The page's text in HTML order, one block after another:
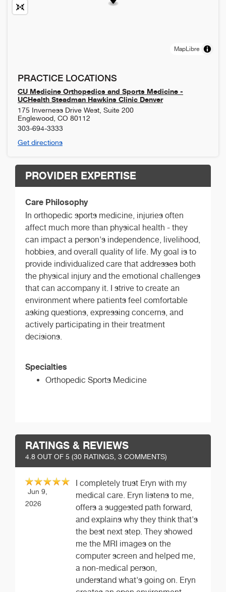
MapLibre
PRACTICE LOCATIONS
CU Medicine Orthopedics and Sports Medicine -
UCHealth Steadman Hawkins Clinic Denver
175 Inverness Drive West, Suite 200
Englewood CO 80112
303-694-3333
Get directions
PROVIDER EXPERTISE
Care Philosophy
In orthopedic sports medicine, injuries often
affect much more than physical health - they
can impact a person's independence, livelihood,
hobbies, and overall quality of life. My goal is to
provide individualized care that addresses both
the physical injury and the emotional challenges
that can accompany it. I strive to create an
environment where patients feel comfortable
asking questions, expressing concerns, and
actively participating in their treatment
decisions.
Specialties
Orthopedic Sports Medicine
RATINGS & REVIEWS
4.8 OUT OF 5 (30 RATINGS, 3 COMMENTS)
Jun 9,
2026
I completely trust Eryn with my
medical care. Eryn listens to me,
offers a suggested path forward,
and explains why they think that's
the best next step. They showed
me the MRI images on the
computer screen and helped me,
a non-medical person,
understand what's going on. Eryn